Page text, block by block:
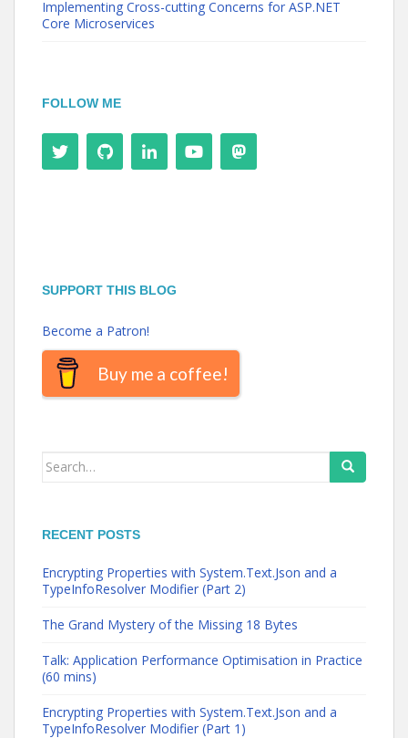
Implementing Cross-cutting Concerns for ASP.NET
Core Microservices
FOLLOW ME
SUPPORT THIS BLOG
Become a Patron!
Buy me a coffee!
Search
RECENT POSTS
Encrypting Properties with System.Text.Json and a
TypeInfoResolver Modifier (Part 2)
The Grand Mystery of the Missing 18 Bytes
Talk: Application Performance Optimisation in Practice
(60 mins)
Encrypting Properties with System.Text.Json and a
TypeInfoResolver Modifier (Part 1)